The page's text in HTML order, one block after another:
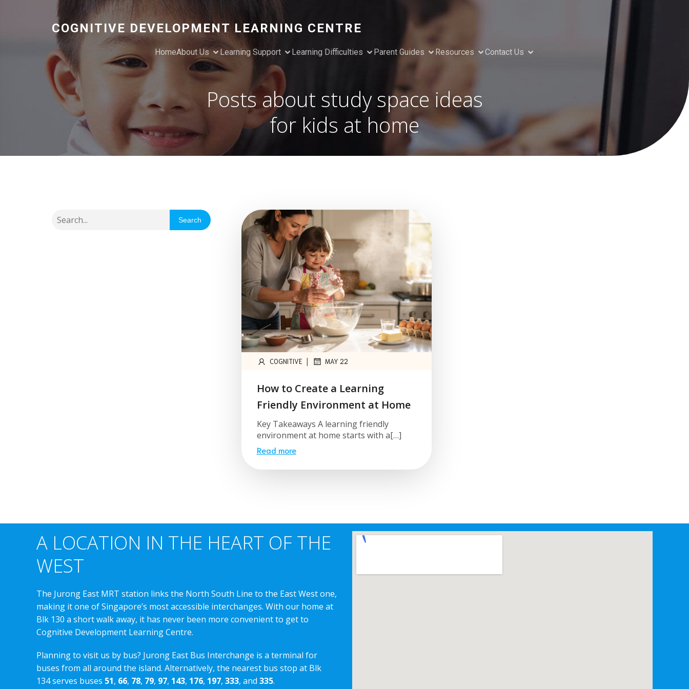
COGNITIVE DEVELOPMENT LEARNING CENTRE
HomeAbout Us Learning Support Learning Difficulties Parent Guides Resources Contact Us
Posts about study space ideas
for kids at home
Search
COGNITIVE | MAY 22
How to Create a Learning
Friendly Environment at Home
Key Takeaways A learning friendly
environment at home starts with a[…]
Read more
A LOCATION IN THE HEART OF THE
WEST
The Jurong East MRT station links the North South Line to the East West one,
making it one of Singapore’s most accessible interchanges. With our home at
Blk 130 a short walk away, it has never been more convenient to get to
Cognitive Development Learning Centre.
Planning to visit us by bus? Jurong East Bus Interchange is a terminal for
buses from all around the island. Alternatively, the nearest bus stop at Blk
134 serves buses 51, 66, 78, 79, 97, 143, 176, 197, 333, and 335.